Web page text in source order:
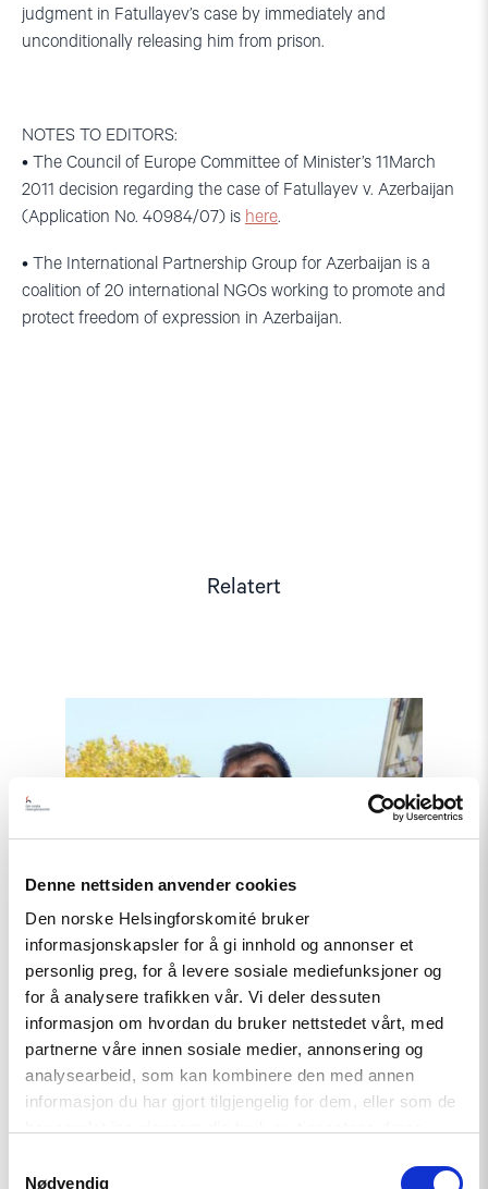
Denne nettsiden anvender cookies
Den norske Helsingforskomité bruker
informasjonskapsler for å gi innhold og annonser et
personlig preg, for å levere sosiale mediefunksjoner og
for å analysere trafikken vår. Vi deler dessuten
informasjon om hvordan du bruker nettstedet vårt, med
partnerne våre innen sosiale medier, annonsering og
analysearbeid, som kan kombinere den med annen
informasjon du har gjort tilgjengelig for dem, eller som de
Nødvendig
judgment in Fatullayev’s case by immediately and
unconditionally releasing him from prison.
NOTES TO EDITORS:
• The Council of Europe Committee of Minister’s 11March
2011 decision regarding the case of Fatullayev v. Azerbaijan
(Application No. 40984/07) is here.
• The International Partnership Group for Azerbaijan is a
coalition of 20 international NGOs working to promote and
protect freedom of expression in Azerbaijan.
Relatert
"COP29
i
om